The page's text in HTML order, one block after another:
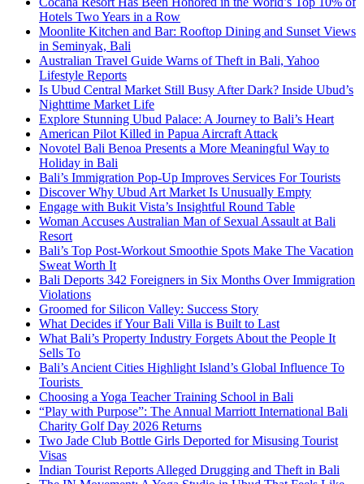
Hotels Two Years in a Row
Moonlite Kitchen and Bar: Rooftop Dining and Sunset Views
in Seminyak, Bali
Australian Travel Guide Warns of Theft in Bali, Yahoo
Lifestyle Reports
Is Ubud Central Market Still Busy After Dark? Inside Ubud’s
Nighttime Market Life
Explore Stunning Ubud Palace: A Journey to Bali’s Heart
American Pilot Killed in Papua Aircraft Attack
Novotel Bali Benoa Presents a More Meaningful Way to
Holiday in Bali
Bali’s Immigration Pop-Up Improves Services For Tourists
Discover Why Ubud Art Market Is Unusually Empty
Engage with Bukit Vista’s Insightful Round Table
Woman Accuses Australian Man of Sexual Assault at Bali
Resort
Bali’s Top Post-Workout Smoothie Spots Make The Vacation
Sweat Worth It
Bali Deports 342 Foreigners in Six Months Over Immigration
Violations
Groomed for Silicon Valley: Success Story
What Decides if Your Bali Villa is Built to Last
What Bali’s Property Industry Forgets About the People It
Sells To
Bali’s Ancient Cities Highlight Island’s Global Influence To
Tourists
Choosing a Yoga Teacher Training School in Bali
“Play with Purpose”: The Annual Marriott International Bali
Charity Golf Day 2026 Returns
Two Jade Club Bottle Girls Deported for Misusing Tourist
Visas
Indian Tourist Reports Alleged Drugging and Theft in Bali